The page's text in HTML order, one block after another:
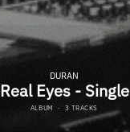
DURAN
Real Eyes - Single
ALBUM · 3 TRACKS